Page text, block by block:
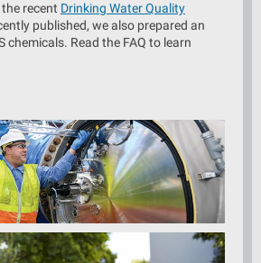
recent Drinking Water Quality
published, we also prepared an
chemicals. Read the FAQ to learn